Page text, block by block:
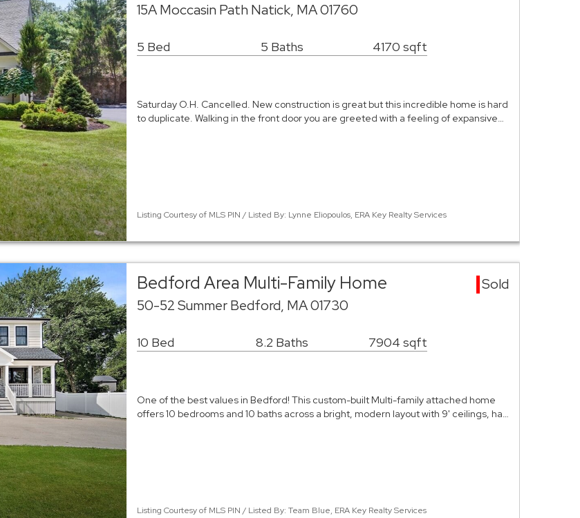
15A Moccasin Path Natick, MA 01760
5 Bed 5 Baths 4170 sqft
Saturday O.H. Cancelled. New construction is great but this incredible home is hard
to duplicate. Walking in the front door you are greeted with a feeling of expansive…
Listing Courtesy of MLS PIN / Listed By: Lynne Eliopoulos, ERA Key Realty Services
Bedford Area Multi-Family Home
Sold
50-52 Summer Bedford, MA 01730
10 Bed 8.2 Baths 7904 sqft
One of the best values in Bedford! This custom-built Multi-family attached home
offers 10 bedrooms and 10 baths across a bright, modern layout with 9' ceilings, ha…
Listing Courtesy of MLS PIN / Listed By: Team Blue, ERA Key Realty Services